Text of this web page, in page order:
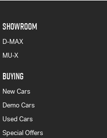
SHOWROOM
D-MAX
MU-X
BUYING
New Cars
Demo Cars
Used Cars
Special Offers